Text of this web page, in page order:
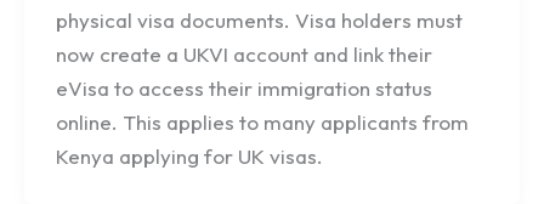
physical visa documents. Visa holders must
now create a UKVI account and link their
eVisa to access their immigration status
online. This applies to many applicants from
Kenya applying for UK visas.